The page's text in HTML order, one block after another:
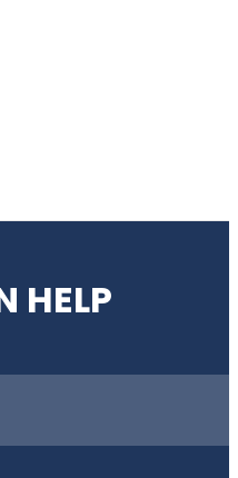
HELP